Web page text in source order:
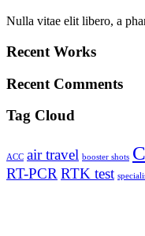
Nulla vitae elit libero, a
Recent Works
Recent Comments
Tag Cloud
ACC air travel booster shots
RT-PCR RTK test